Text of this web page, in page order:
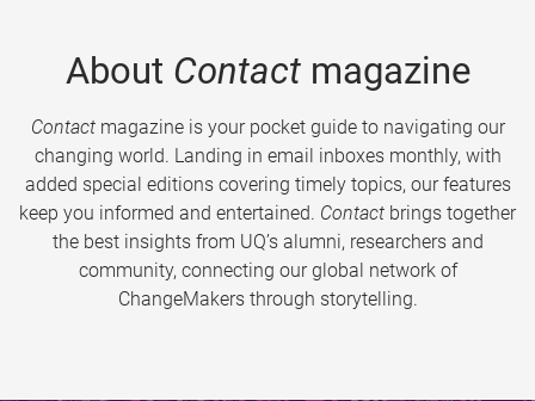
About Contactmagazine
Contactmagazine is your pocket guide to navigating our
changing world. Landing in email inboxes monthly, with
added special editions covering timely topics, our features
keep you informed and entertained. Contact brings together
the best insights from UQ’s alumni, researchers and
community, connecting our global network of
ChangeMakers through storytelling.